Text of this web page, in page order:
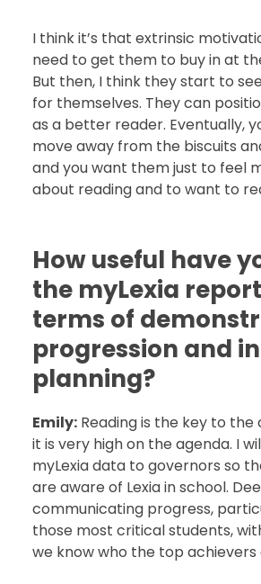
I think it’s that extrinsic
need to get them to buy in at
But then, I think they start to
for themselves. They can
as a better reader. Eventually,
move away from the biscuits
and you want them just to feel
about reading and to want to
How useful have
the myLexia
terms of
progression and
planning?
Emily: Reading is the key to the
it is very high on the agenda. I
myLexia data to governors so
are aware of Lexia in school.
communicating progress,
those most critical students,
we know who the top achievers